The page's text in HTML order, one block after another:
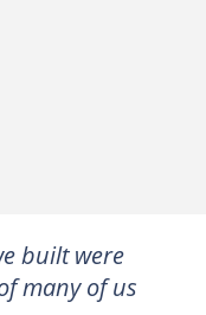
built were
many of us